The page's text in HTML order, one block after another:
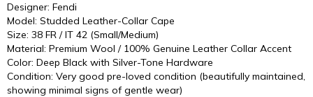
Designer: Fendi
Model: Studded Leather-Collar Cape
Size: 38 FR / IT 42 (Small/Medium)
Material: Premium Wool / 100% Genuine Leather Collar Accent
Color: Deep Black with Silver-Tone Hardware
Condition: Very good pre-loved condition (beautifully maintained,
showing minimal signs of gentle wear)